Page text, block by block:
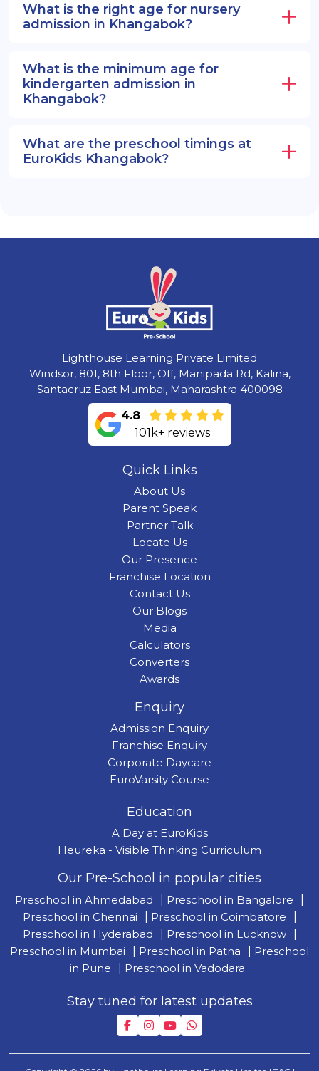
What is the right age for nursery
admission in Khangabok?
What is the minimum age for
kindergarten admission in
Khangabok?
What are the preschool timings at
EuroKids Khangabok?
Lighthouse Learning Private Limited
Windsor, 801, 8th Floor, Off, Manipada Rd, Kalina,
Santacruz East Mumbai, Maharashtra 400098
4.8
101k+ reviews
Quick Links
About Us
Parent Speak
Partner Talk
Locate Us
Our Presence
Franchise Location
Contact Us
Our Blogs
Media
Calculators
Converters
Awards
Enquiry
Admission Enquiry
Franchise Enquiry
Corporate Daycare
EuroVarsity Course
Education
A Day at EuroKids
Heureka - Visible Thinking Curriculum
Our Pre-School in popular cities
Preschool in Ahmedabad Preschool in Bangalore
Preschool in Chennai
Preschool in Coimbatore
Preschool in Hyderabad
Preschool in Lucknow
Preschool in Mumbai
Preschool in Patna
Preschool
in Pune
Preschool in Vadodara
Stay tuned for latest updates